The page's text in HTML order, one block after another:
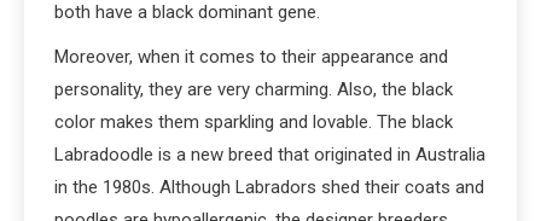
both have a black dominant gene.
Moreover, when it comes to their appearance and
personality, they are very charming. Also, the black
color makes them sparkling and lovable. The black
Labradoodle is a new breed that originated in Australia
in the 1980s. Although Labradors shed their coats and